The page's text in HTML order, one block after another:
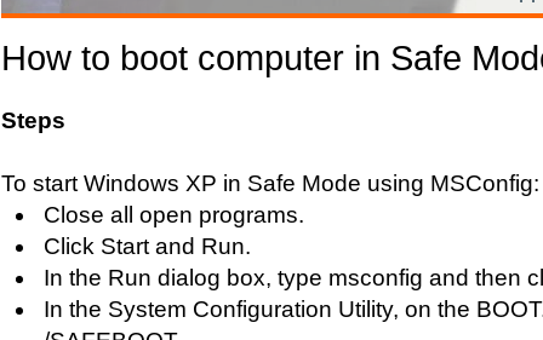
How to boot computer in Safe
Steps
To start Windows XP in Safe Mode using MSConfig:
Close all open programs.
Click Start and Run.
In the Run dialog box, type msconfig and then
In the System Configuration Utility, on the